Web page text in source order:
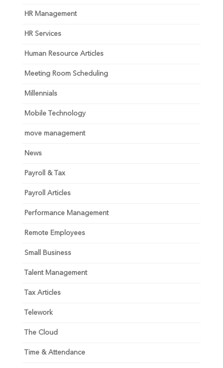
HR Management
HR Services
Human Resource Articles
Meeting Room Scheduling
Millennials
Mobile Technology
move management
News
Payroll & Tax
Payroll Articles
Performance Management
Remote Employees
Small Business
Talent Management
Tax Articles
Telework
The Cloud
Time & Attendance